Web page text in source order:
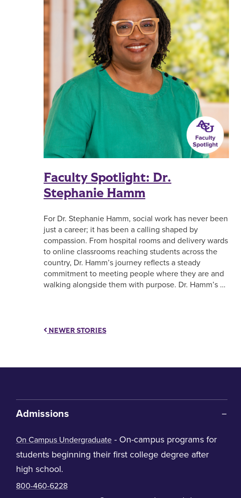
Faculty Spotlight: Dr.
Stephanie Hamm
For Dr. Stephanie Hamm, social work has never been
just a career; it has been a calling shaped by
compassion. From hospital rooms and delivery wards
to online classrooms reaching students across the
country, Dr. Hamm’s journey reflects a steady
commitment to meeting people where they are and
walking alongside them with purpose. Dr. Hamm’s …
NEWER STORIES
Admissions
On Campus Undergraduate - On-campus programs for
students beginning their first college degree after
high school.
800-460-6228